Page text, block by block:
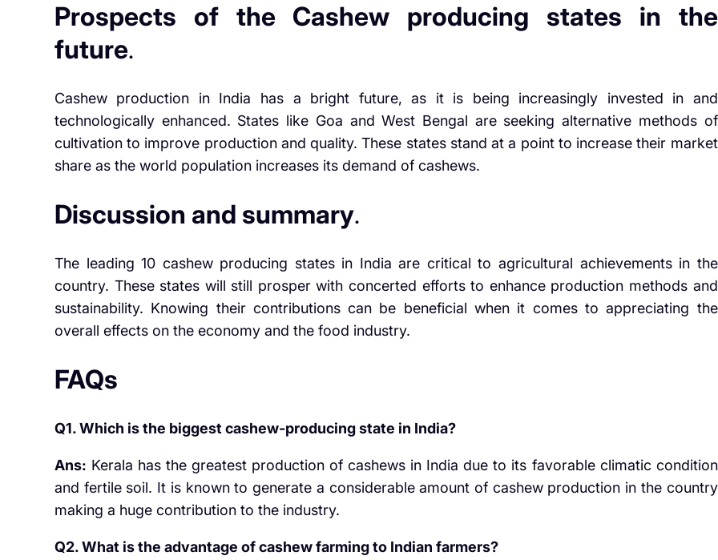
Prospects of the Cashew producing states in the
future.
Cashew production in India has a bright future, as it is being increasingly invested in and
technologically enhanced. States like Goa and West Bengal are seeking alternative methods of
cultivation to improve production and quality. These states stand at a point to increase their market
share as the world population increases its demand of cashews.
Discussion and summary.
The leading 10 cashew producing states in India are critical to agricultural achievements in the
country. These states will still prosper with concerted efforts to enhance production methods and
sustainability. Knowing their contributions can be beneficial when it comes to appreciating the
overall effects on the economy and the food industry.
FAQs
Q1. Which is the biggest cashew-producing state in India?
Ans: Kerala has the greatest production of cashews in India due to its favorable climatic condition
and fertile soil. It is known to generate a considerable amount of cashew production in the country
making a huge contribution to the industry.
Q2. What is the advantage of cashew farming to Indian farmers?